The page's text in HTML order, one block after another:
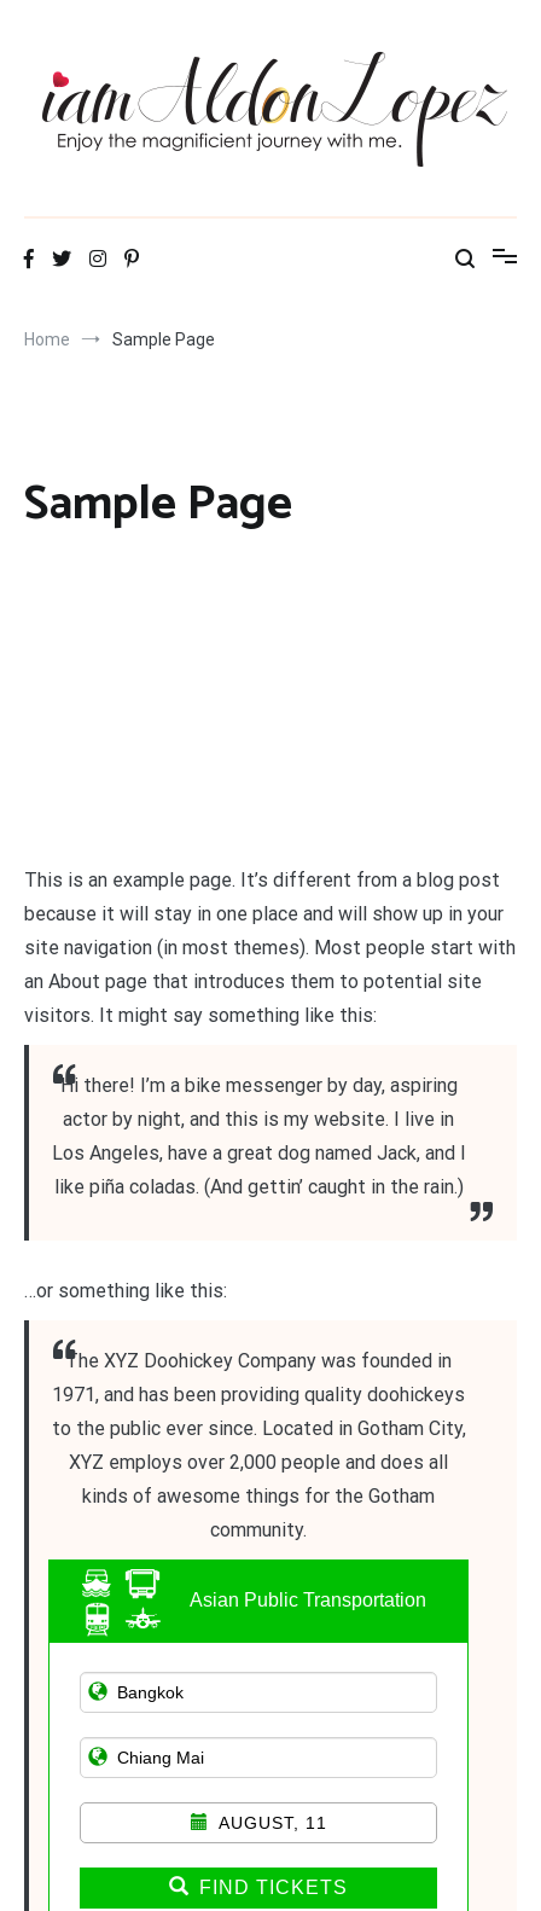
iamAldonLopez
Home Sample Page
Sample Page
This is an example page. It’s different from a blog post
because it will stay in one place and will show up in your
site navigation (in most themes). Most people start with
an About page that introduces them to potential site
visitors. It might say something like this:
Hi there! I’m a bike messenger by day, aspiring
actor by night, and this is my website. I live in
Los Angeles, have a great dog named Jack, and I
like piña coladas. (And gettin’ caught in the rain.)
…or something like this:
The XYZ Doohickey Company was founded in
1971, and has been providing quality doohickeys
to the public ever since. Located in Gotham City,
XYZ employs over 2,000 people and does all
kinds of awesome things for the Gotham
community.
Asian Public Transportation
AUGUST, 11
FIND TICKETS